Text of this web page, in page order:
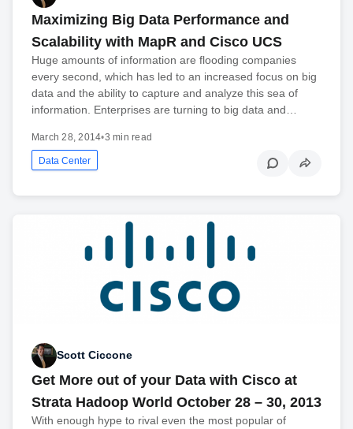
Maximizing Big Data Performance and
Scalability with MapR and Cisco UCS
Huge amounts of information are flooding companies
every second, which has led to an increased focus on big
data and the ability to capture and analyze this sea of
information. Enterprises are turning to big data and…
March 28, 2014•3 min read
Data Center
Scott Ciccone
Get More out of your Data with Cisco at
Strata Hadoop World October 28 – 30, 2013
With enough hype to rival even the most popular of